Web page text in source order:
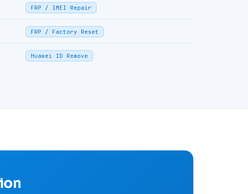
FRP / IMEI Repair
FRP / Factory Reset
Huawei ID Remove